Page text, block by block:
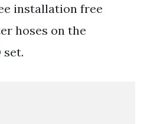
installation free
hoses on the
set.